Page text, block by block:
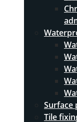
Surface
Tile